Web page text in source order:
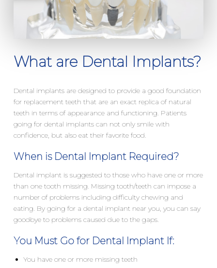
What are Dental Implants?
Dental implants are designed to provide a good foundation
for replacement teeth that are an exact replica of natural
teeth in terms of appearance and functioning. Patients
going for dental implants can not only smile with
confidence, but also eat their favorite food.
When is Dental Implant Required?
Dental implant is suggested to those who have one or more
than one tooth missing. Missing tooth/teeth can impose a
number of problems including difficulty chewing and
eating. By going for a dental implant near you, you can say
goodbye to problems caused due to the gaps.
You Must Go for Dental Implant If:
You have one or more missing teeth